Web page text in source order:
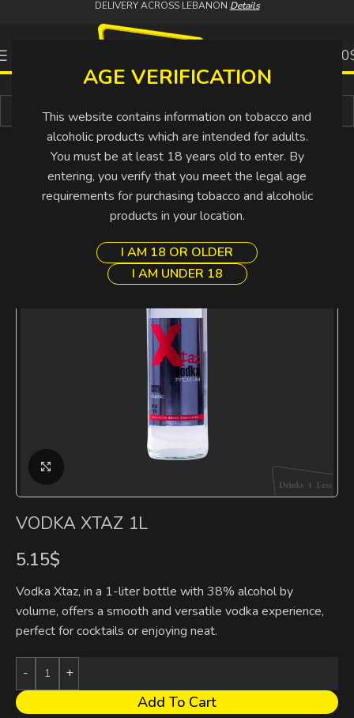
AGE VERIFICATION
This website contains information on tobacco and
alcoholic products which are intended for adults.
You must be at least 18 years old to enter. By
entering, you verify that you meet the legal age
requirements for purchasing tobacco and alcoholic
products in your location.
I AM 18 OR OLDER
I AM UNDER 18
DELIVERY ACROSS LEBANON Details
0.00
Buy More Pay Less
VODKA XTAZ 1L
5.15$
Vodka Xtaz, in a 1-liter bottle with 38% alcohol by
volume, offers a smooth and versatile vodka experience,
perfect for cocktails or enjoying neat.
Add To Cart